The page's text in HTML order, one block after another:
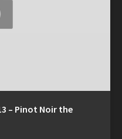
– Pinot Noir the